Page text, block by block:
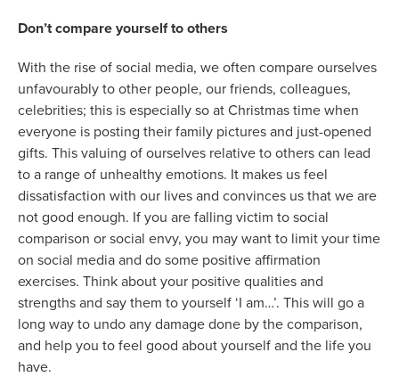
Don’t compare yourself to others
With the rise of social media, we often compare ourselves
unfavourably to other people, our friends, colleagues,
celebrities; this is especially so at Christmas time when
everyone is posting their family pictures and just-opened
gifts. This valuing of ourselves relative to others can lead
to a range of unhealthy emotions. It makes us feel
dissatisfaction with our lives and convinces us that we are
not good enough. If you are falling victim to social
comparison or social envy, you may want to limit your time
on social media and do some positive affirmation
exercises. Think about your positive qualities and
strengths and say them to yourself ‘I am…’. This will go a
long way to undo any damage done by the comparison,
and help you to feel good about yourself and the life you
have.